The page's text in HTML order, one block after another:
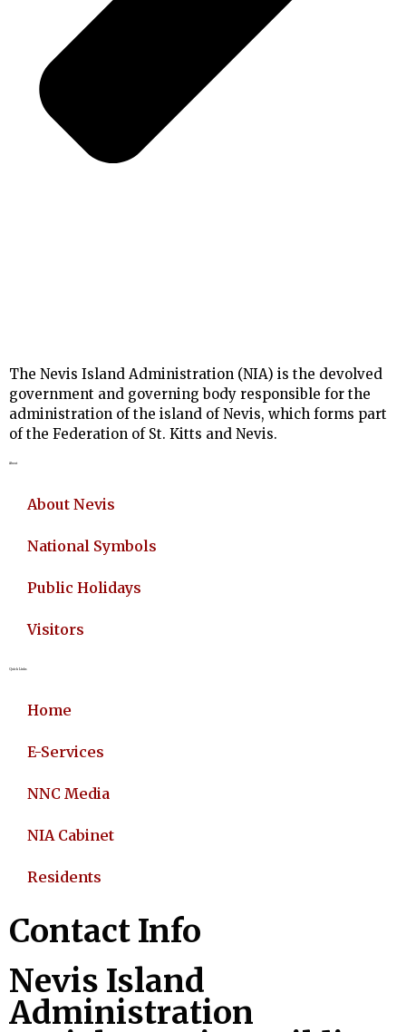
The Nevis Island Administration (NIA) is the devolved
government and governing body responsible for the
administration of the island of Nevis, which forms part
of the Federation of St. Kitts and Nevis.
About
About Nevis
National Symbols
Public Holidays
Visitors
Quick Links
Home
E-Services
NNC Media
NIA Cabinet
Residents
Contact Info
Nevis Island
Administration